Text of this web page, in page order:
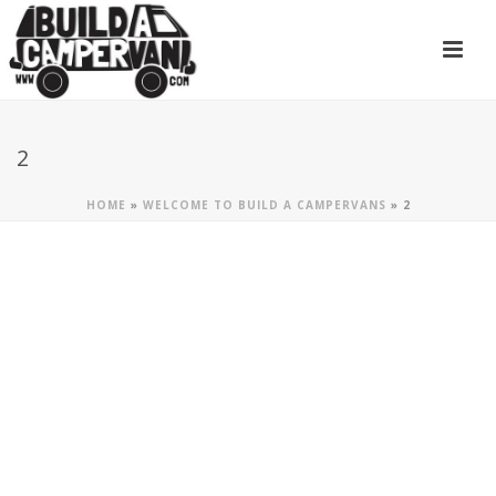
2
HOME » WELCOME TO BUILD A CAMPERVANS » 2